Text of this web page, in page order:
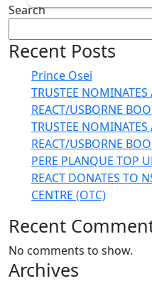
Search
Recent Posts
Prince Osei
TRUSTEE
REACT/USBORNE
TRUSTEE
REACT/USBORNE
PERE PLANQUE TOP
REACT DONATES TO
CENTRE (OTC)
Recent
No comments to show.
Archives